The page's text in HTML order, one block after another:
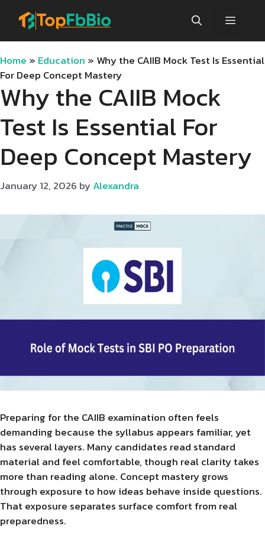
Menu
Home » Education » Why the CAIIB Mock Test Is Essential
For Deep Concept Mastery
Why the CAIIB Mock
Test Is Essential For
Deep Concept Mastery
January 12, 2026 byAlexandra
Preparing for the CAIIB examination often feels
demanding because the syllabus appears familiar, yet
has several layers. Many candidates read standard
material and feel comfortable, though real clarity takes
more than reading alone. Concept mastery grows
through exposure to how ideas behave inside questions.
That exposure separates surface comfort from real
preparedness.